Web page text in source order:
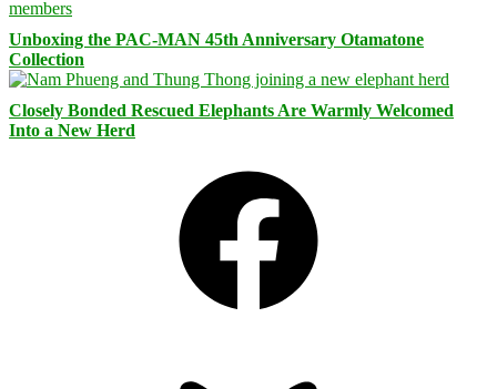
Unboxing the PAC-MAN 45th Anniversary Otamatone
Collection
Closely Bonded Rescued Elephants Are Warmly Welcomed
Into a New Herd